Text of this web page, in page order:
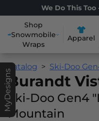
We Do This Too
Shop
Snowmobile
Wraps
Apparel
MyDesigns
Catalog Ski-Doo
Burandt
Ski-Doo Gen4
Mountain